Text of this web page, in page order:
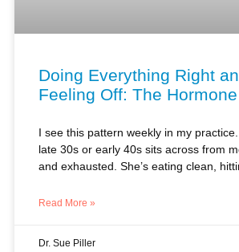
Doing Everything Right
Feeling Off: The
I see this pattern weekly in my
late 30s or early 40s sits across from
and exhausted. She’s eating clean,
Read More »
Dr. Sue Piller